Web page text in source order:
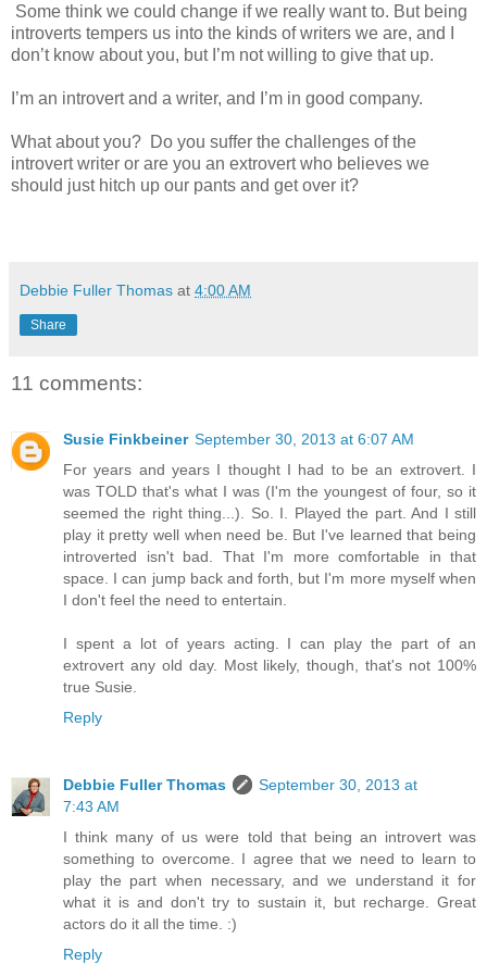
Some think we could change if we really want to. But being
introverts tempers us into the kinds of writers we are, and I
don’t know about you, but I’m not willing to give that up.
I’m an introvert and a writer, and I’m in good company.
What about you? Do you suffer the challenges of the
introvert writer or are you an extrovert who believes we
should just hitch up our pants and get over it?
Debbie Fuller Thomas at 4:00 AM
Share
11 comments:
Susie Finkbeiner September 30, 2013 at 6:07 AM
For years and years I thought I had to be an extrovert. I
was TOLD that's what I was (I'm the youngest of four, so it
seemed the right thing...). So. I. Played the part. And I still
play it pretty well when need be. But I've learned that being
introverted isn't bad. That I'm more comfortable in that
space. I can jump back and forth, but I'm more myself when
I don't feel the need to entertain.
I spent a lot of years acting. I can play the part of an
extrovert any old day. Most likely, though, that's not 100%
true Susie.
Reply
Debbie Fuller Thomas
September 30, 2013 at
7:43 AM
I think many of us were told that being an introvert was
something to overcome. I agree that we need to learn to
play the part when necessary, and we understand it for
what it is and don't try to sustain it, but recharge. Great
actors do it all the time. :)
Reply